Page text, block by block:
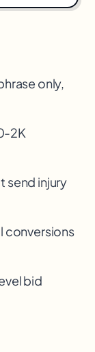
only,
2K
send injury
conversions
bid